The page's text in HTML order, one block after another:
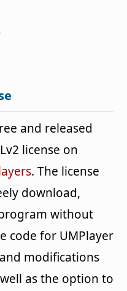
and released
license on
. The license
download,
without
code for UMPlayer
modifications
as the option to